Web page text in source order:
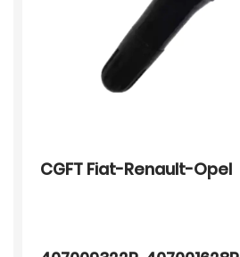
CGFT Fiat-Renault-Opel